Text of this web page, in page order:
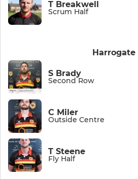
T Breakwell
Scrum Half
Harrogate
S Brady
Second Row
C Miler
Outside Centre
T Steene
Fly Half